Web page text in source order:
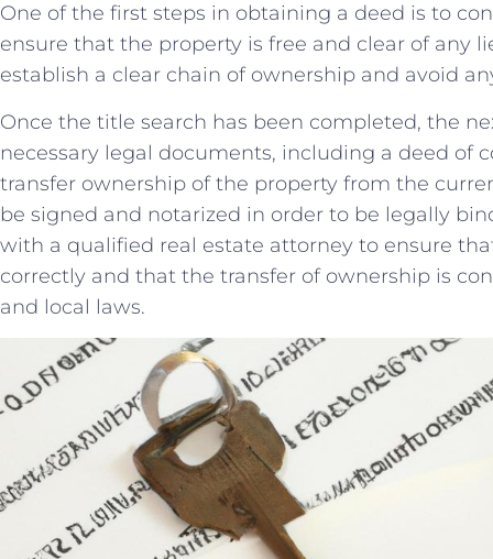
One‍ of the first⁢ steps in obtaining a deed is to
ensure that the property is free and clear of any
establish ‍a ‍clear chain of ownership and avoid
Once‌ the title⁤ search⁤ has been completed,⁣ the
necessary legal ⁤documents, including⁤ a deed of‍
transfer ownership⁢ of the property from the
be signed and notarized in ​order to be legally
with a qualified⁢ real ⁢estate attorney to ensure⁣
correctly and that the transfer ‌of ownership⁣ is⁣
and local laws.